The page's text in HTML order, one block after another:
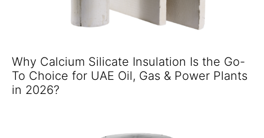
Why Calcium Silicate Insulation Is the Go-
To Choice for UAE Oil, Gas & Power Plants
in 2026?